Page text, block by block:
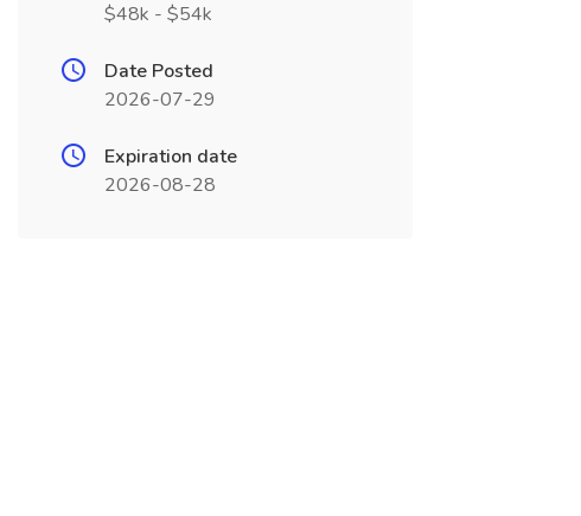
$48k - $54k
Date Posted
2026-07-29
Expiration date
2026-08-28